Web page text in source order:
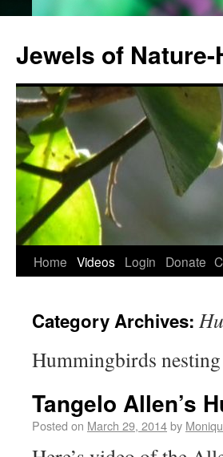
Jewels of
Home Videos Login Donate
Category Archives:
Hummingbirds
Tangelo Allen’s
Posted on March 29, 2014by